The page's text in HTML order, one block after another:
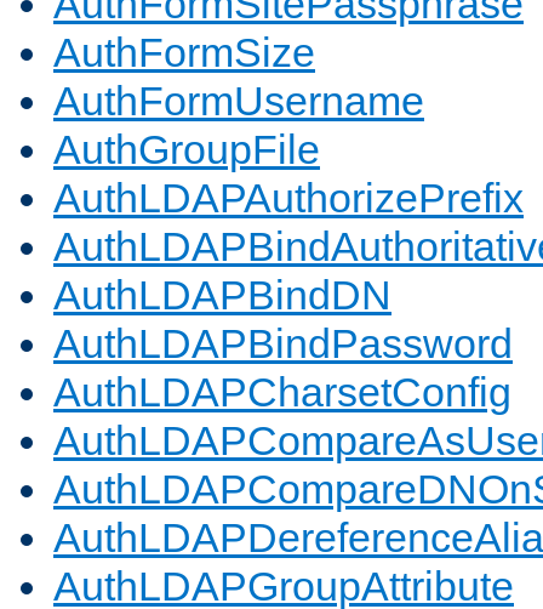
AuthFormSize
AuthFormUsername
AuthGroupFile
AuthLDAPAuthorizePrefix
AuthLDAPBindDN
AuthLDAPBindPassword
AuthLDAPCharsetConfig
AuthLDAPGroupAttribute